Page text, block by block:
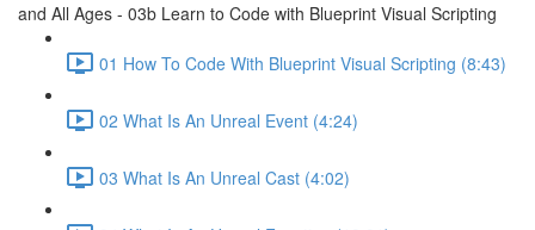
and All Ages - 03b Learn to Code with Blueprint Visual Scripting
01 How To Code With Blueprint Visual Scripting (8:43)
02 What Is An Unreal Event (4:24)
03 What Is An Unreal Cast (4:02)